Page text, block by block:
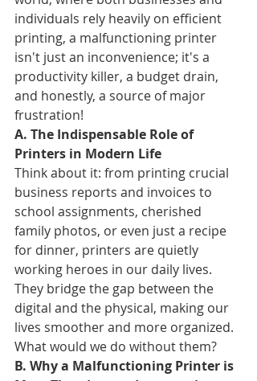
individuals rely heavily on efficient
printing, a malfunctioning printer
isn't just an inconvenience; it's a
productivity killer, a budget drain,
and honestly, a source of major
frustration!
A. The Indispensable Role of
Printers in Modern Life
Think about it: from printing crucial
business reports and invoices to
school assignments, cherished
family photos, or even just a recipe
for dinner, printers are quietly
working heroes in our daily lives.
They bridge the gap between the
digital and the physical, making our
lives smoother and more organized.
What would we do without them?
B. Why a Malfunctioning Printer is